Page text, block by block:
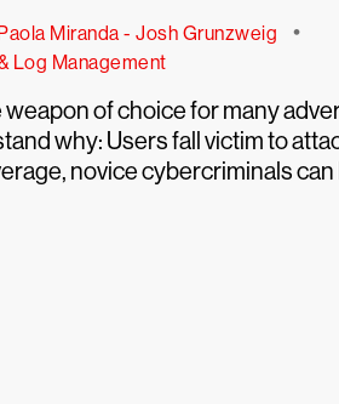
Miranda - Josh Grunzweig •
Log Management
of choice for many
why: Users fall victim to
novice cybercriminals